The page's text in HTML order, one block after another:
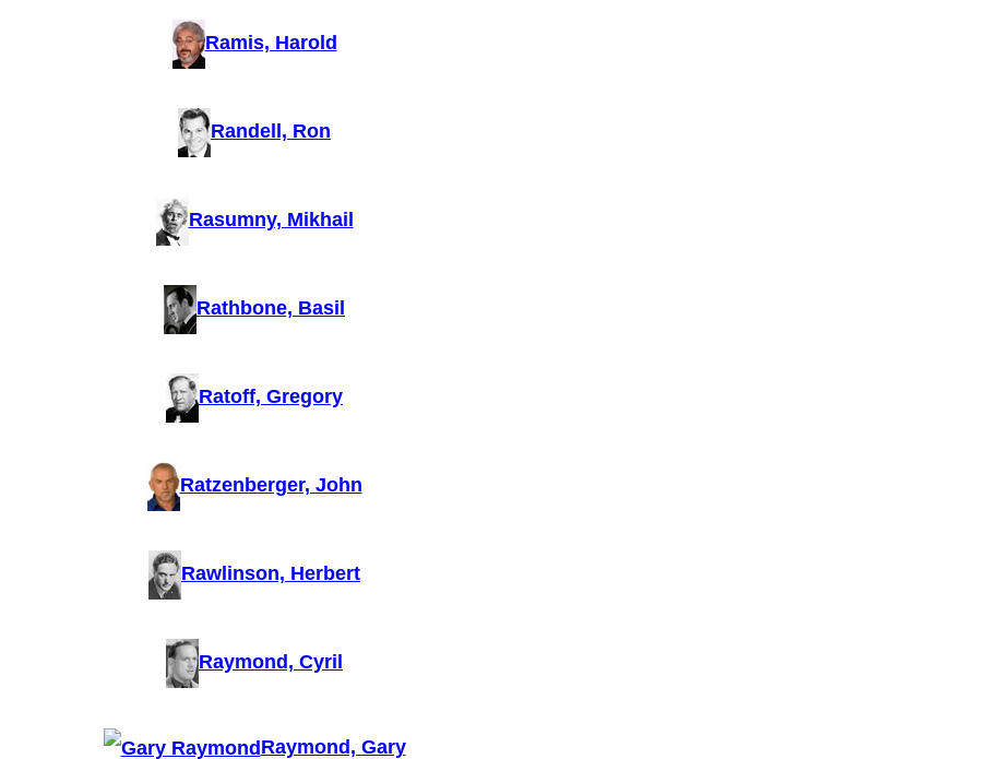
Ramis, Harold
Randell, Ron
Rasumny, Mikhail
Rathbone, Basil
Ratoff, Gregory
Ratzenberger, John
Rawlinson, Herbert
Raymond, Cyril
Raymond, Gary